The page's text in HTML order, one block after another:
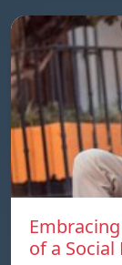
of a